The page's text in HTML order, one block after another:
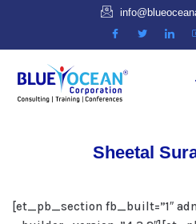
Sheetal
[et_pb_section fb_built=”1″